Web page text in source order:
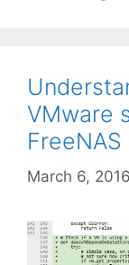
VMware
FreeNAS
March 6, 2016